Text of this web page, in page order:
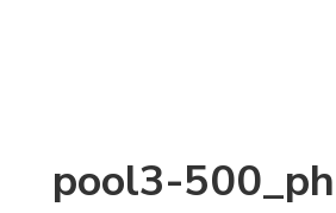
pool3-